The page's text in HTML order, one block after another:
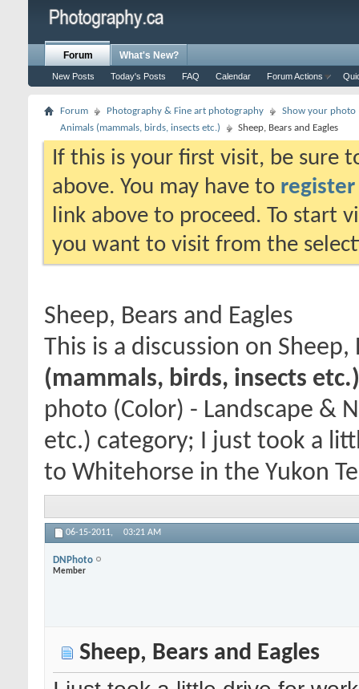
Forum
New Posts Today's Posts FAQ Calendar Forum Actions
What's New?
Forum Photography & Fine art photography
Show your photo
Animals (mammals, birds, insects etc.)
Sheep, Bears and Eagles
If this is your first visit, be sure
above. You may have to register
link above to proceed. To start
you want to visit from the
Sheep, Bears and Eagles
This is a discussion on Sheep,
(mammals, birds, insects etc.)
photo (Color) - Landscape &
etc.) category; I just took a
to Whitehorse in the Yukon
06-15-2011, 03:21 AM
DNPhoto
Member
Sheep, Bears and Eagles